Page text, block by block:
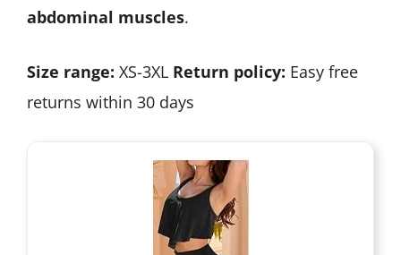
abdominal muscles.
Size range: XS-3XL Return policy: Easy free
returns within 30 days